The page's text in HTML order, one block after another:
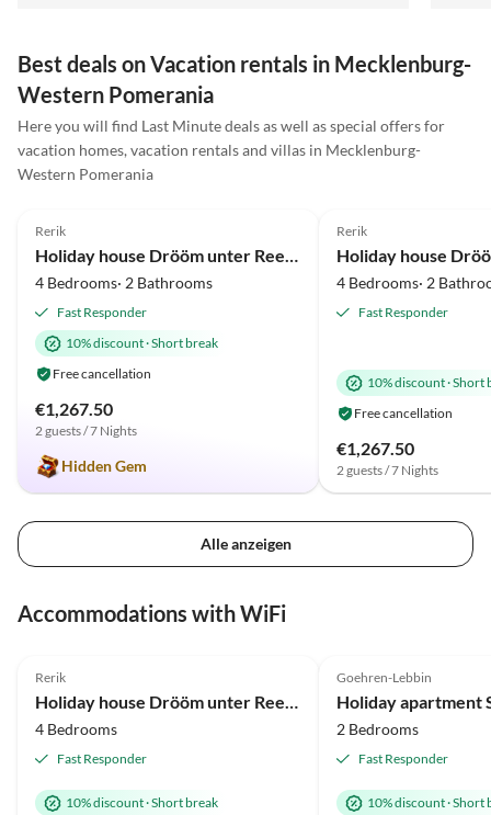
Best deals on Vacation rentals in Mecklenburg-
Western Pomerania
Here you will find Last Minute deals as well as special offers for
vacation homes, vacation rentals and villas in Mecklenburg-
Western Pomerania
Virtual
Tour
Beach Holiday
Rerik
Holiday house Drööm unter Reet 1
4 Bedrooms· 2 Bathrooms
Fast Responder
10% discount·Short break
Free cancellation
€1,267.50
2 guests / 7 Nights
Hidden Gem
Virtual
Tour
Beach Holiday
Rerik
4 Bedrooms· 2
Fast Responder
10% discount·Short
Free cancellation
€1,267.50
2 guests / 7 Nights
Alle anzeigen
Accommodations with WiFi
Tour
Beach Holiday
Rerik
Holiday house Drööm unter Reet 2
4 Bedrooms
Fast Responder
10% discount·Short break
Goehren-Lebbin
2 Bedrooms
Fast Responder
10% discount·Short